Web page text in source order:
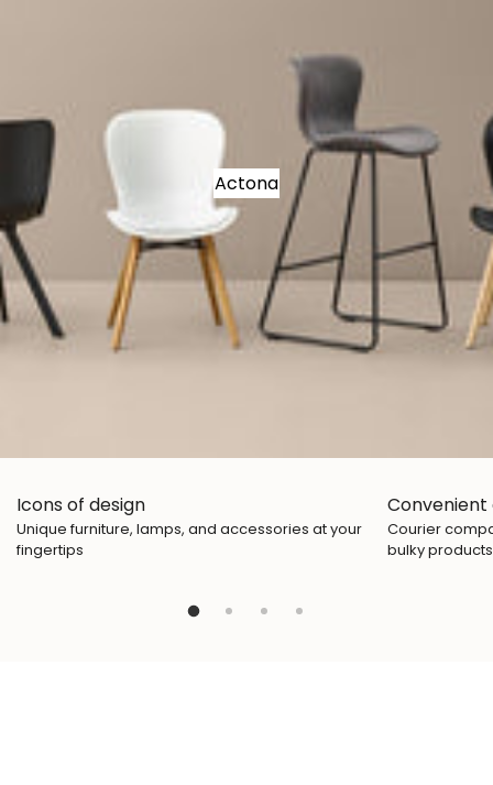
Actona
Icons of design
Unique furniture, lamps, and accessories at your
fingertips
Convenient
Courier
bulky products